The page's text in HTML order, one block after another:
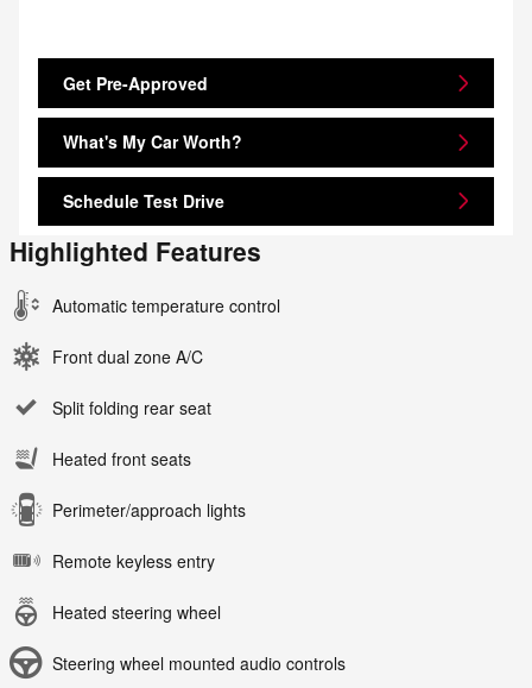
Get Pre-Approved
What's My Car Worth?
Schedule Test Drive
Highlighted Features
Automatic temperature control
Front dual zone A/C
Split folding rear seat
Heated front seats
Perimeter/approach lights
Remote keyless entry
Heated steering wheel
Steering wheel mounted audio controls